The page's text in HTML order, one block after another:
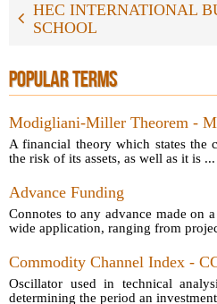
HEC INTERNATIONAL
SCHOOL
POPULAR TERMS
Modigliani-Miller Theorem -
A financial theory which states the
the risk of its assets, as well as it is ...
Advance Funding
Connotes to any advance made on
wide application, ranging from
Commodity Channel Index -
Oscillator used in technical
determining the period an